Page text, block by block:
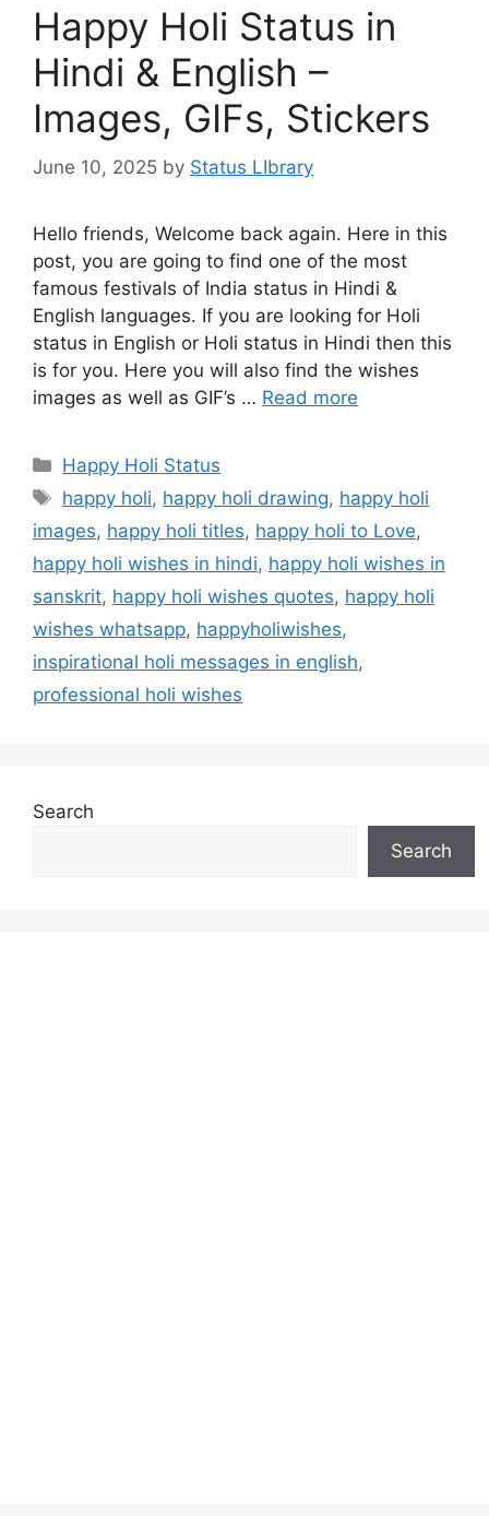
Happy Holi Status in
Hindi & English –
Images, GIFs, Stickers
June 10, 2025 by Status LIbrary
Hello friends, Welcome back again. Here in this
post, you are going to find one of the most
famous festivals of India status in Hindi &
English languages. If you are looking for Holi
status in English or Holi status in Hindi then this
is for you. Here you will also find the wishes
images as well as GIF’s … Read more
Categories
Happy Holi Status
Tags
happy holi, happy holi drawing, happy holi
images, happy holi titles, happy holi to Love,
happy holi wishes in hindi, happy holi wishes in
sanskrit, happy holi wishes quotes, happy holi
wishes whatsapp, happyholiwishes,
inspirational holi messages in english,
professional holi wishes
Search
Search